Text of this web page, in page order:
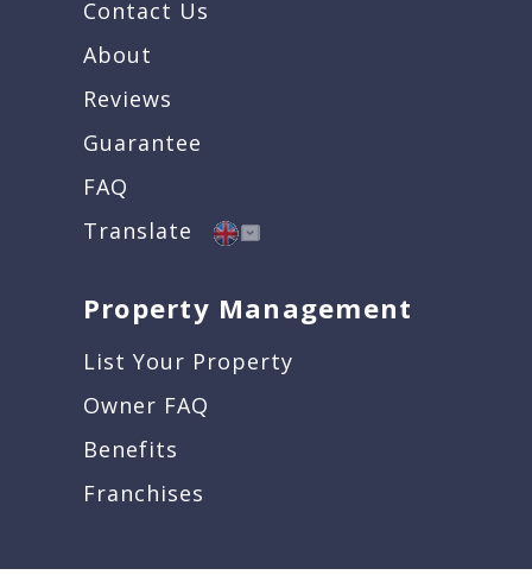
Contact Us
About
Reviews
Guarantee
FAQ
Translate
Property Management
List Your Property
Owner FAQ
Benefits
Franchises